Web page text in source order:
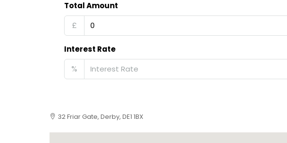
Total Amount
£
Interest Rate
%
32 Friar Gate, Derby, DE1 1BX